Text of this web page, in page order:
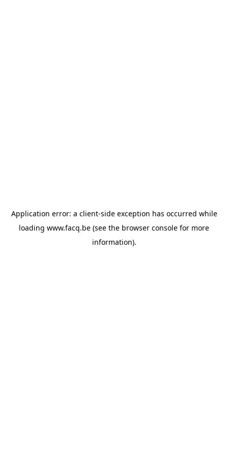
Application error: a client-side exception has occurred while
loading www.facq.be (see the browser console for more
information).